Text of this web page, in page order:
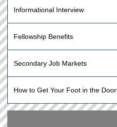
Informational Interview
Fellowship Benefits
Secondary Job Markets
How to Get Your Foot in the Door